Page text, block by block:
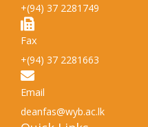
+(94) 37 2281749
Fax
+(94) 37 2281663
Email
deanfas@wyb.ac.lk